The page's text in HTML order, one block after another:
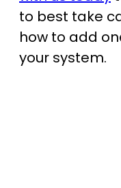
to best take
how to add
your system.